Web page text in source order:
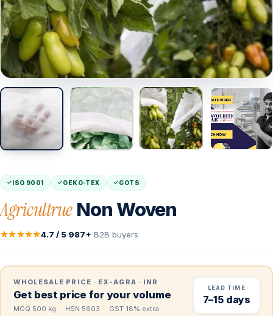
ISO 9001 OEKO-TEX GOTS
AgricultrueNon Woven
★★★★★4.7 / 5·987+ B2B buyers
WHOLESALE PRICE · EX-AGRA · INR
Get best price for your volume
MOQ 500 kg · HSN 5603 · GST 18% extra
LEAD TIME
7–15 days